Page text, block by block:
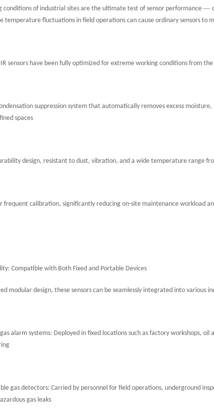
conditions of industrial sites are the ultimate test of sensor performance —
temperature fluctuations in field operations can cause ordinary sensors to
sensors have been fully optimized for extreme working conditions from
suppression system that automatically removes excess
spaces
design, resistant to dust, vibration, and a wide temperature range
frequent calibration, significantly reducing on-site maintenance workload
Compatible with Both Fixed and Portable Devices
modular design, these sensors can be seamlessly integrated into various
alarm systems: Deployed in fixed locations such as factory workshops,
gas detectors: Carried by personnel for field operations, underground
gas leaks